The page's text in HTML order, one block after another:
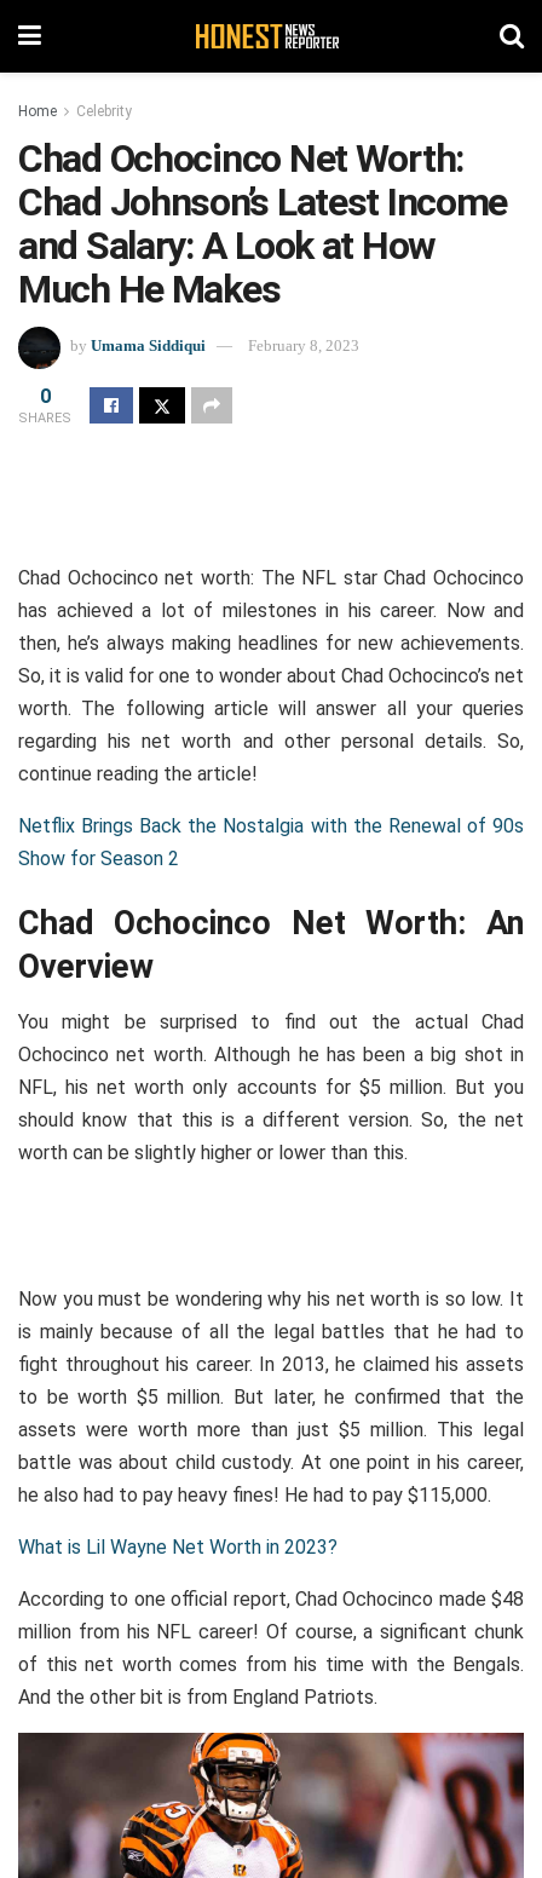
Home Celebrity
Chad Ochocinco Net Worth:
Chad Johnson’s Latest Income
and Salary: A Look at How
Much He Makes
by Umama Siddiqui February 8, 2023
0
SHARES
Chad Ochocinco net worth: The NFL star Chad Ochocinco
has achieved a lot of milestones in his career. Now and
then, he’s always making headlines for new achievements.
So, it is valid for one to wonder about Chad Ochocinco’s net
worth. The following article will answer all your queries
regarding his net worth and other personal details. So,
continue reading the article!
Netflix Brings Back the Nostalgia with the Renewal of 90s
Show for Season 2
Chad Ochocinco Net Worth: An
Overview
You might be surprised to find out the actual Chad
Ochocinco net worth. Although he has been a big shot in
NFL, his net worth only accounts for $5 million. But you
should know that this is a different version. So, the net
worth can be slightly higher or lower than this.
Now you must be wondering why his net worth is so low. It
is mainly because of all the legal battles that he had to
fight throughout his career. In 2013, he claimed his assets
to be worth $5 million. But later, he confirmed that the
assets were worth more than just $5 million. This legal
battle was about child custody. At one point in his career,
he also had to pay heavy fines! He had to pay $115,000.
What is Lil Wayne Net Worth in 2023?
According to one official report, Chad Ochocinco made $48
million from his NFL career! Of course, a significant chunk
of this net worth comes from his time with the Bengals.
And the other bit is from England Patriots.